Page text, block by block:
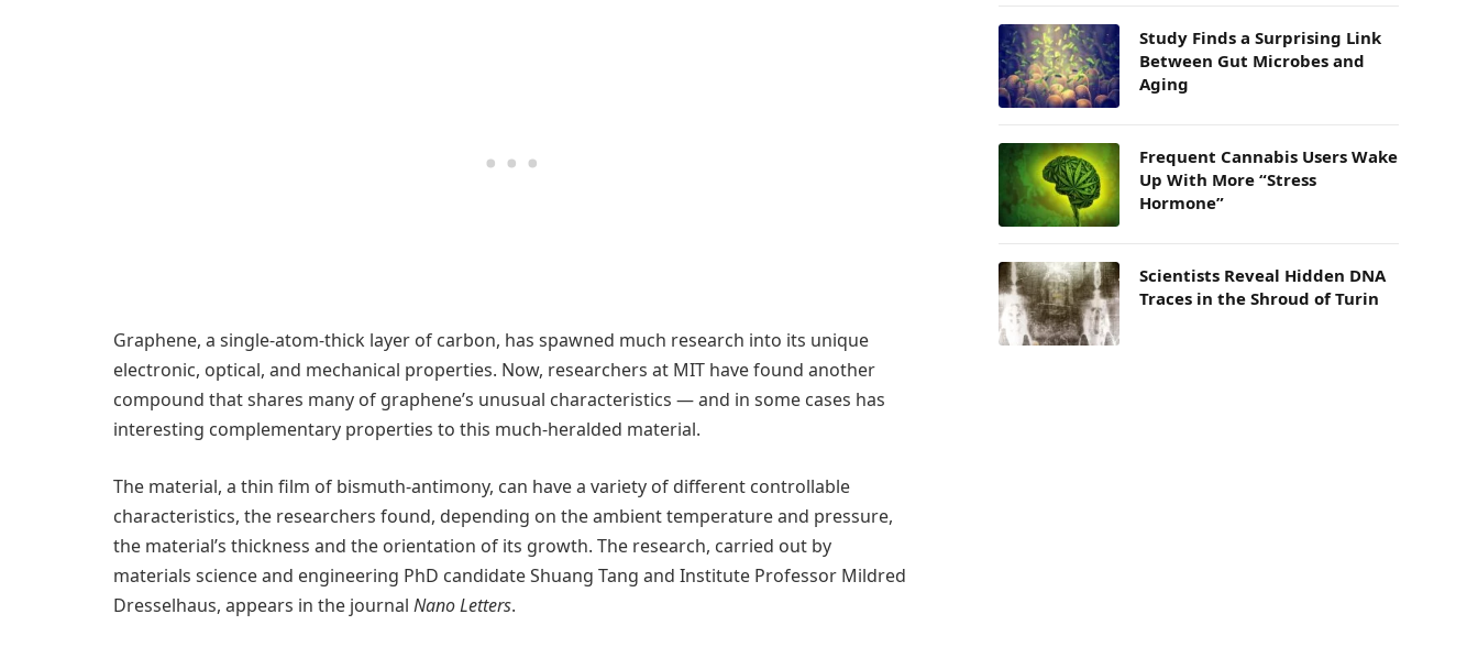
Graphene, a single-atom-thick layer of carbon, has spawned much research into its unique
electronic, optical, and mechanical properties. Now, researchers at MIT have found another
compound that shares many of graphene’s unusual characteristics — and in some cases has
interesting complementary properties to this much-heralded material.
The material, a thin film of bismuth-antimony, can have a variety of different controllable
characteristics, the researchers found, depending on the ambient temperature and pressure,
the material’s thickness and the orientation of its growth. The research, carried out by
materials science and engineering PhD candidate Shuang Tang and Institute Professor Mildred
Dresselhaus, appears in the journal Nano Letters.
Study Finds a Surprising Link
Between Gut Microbes and
Aging
Frequent Cannabis Users Wake
Up With More “Stress
Hormone”
Scientists Reveal Hidden DNA
Traces in the Shroud of Turin